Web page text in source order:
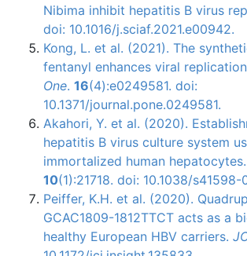
Nibima inhibit hepatitis B virus
doi: 10.1016/j.sciaf.2021.e00942.
Kong, L. et al. (2021). The
fentanyl enhances viral
One. 16(4):e0249581. doi:
10.1371/journal.pone.0249581.
Akahori, Y. et al. (2020).
hepatitis B virus culture system
immortalized human hepatocytes.
10(1):21718. doi: 10.1038/
Peiffer, K.H. et al. (2020).
GCAC1809-1812TTCT acts as a
healthy European HBV carriers.